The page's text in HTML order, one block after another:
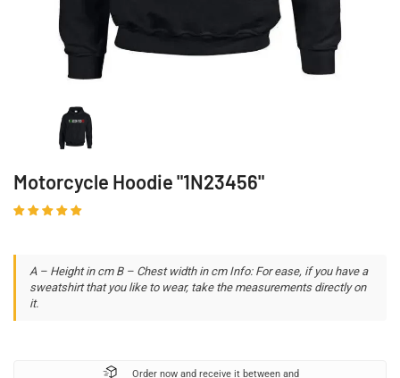
Motorcycle Hoodie "1N23456"
A – Height in cm B – Chest width in cm Info: For ease, if you have a
sweatshirt that you like to wear, take the measurements directly on
it.
Order now and receive it between and